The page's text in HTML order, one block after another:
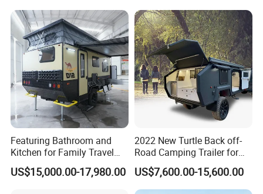
Featuring Bathroom and
Kitchen for Family Travel
Camper Trailer Mercedes-
Benz, Toyota, Nissan
US$15,000.00-17,980.00
2022 New Turtle Back off-
Road Camping Trailer for
Longer Trip Camper for Sale
US$7,600.00-15,600.00